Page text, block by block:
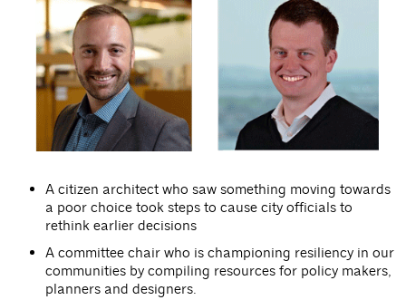
A citizen architect who saw something moving towards
a poor choice took steps to cause city officials to
rethink earlier decisions
A committee chair who is championing resiliency in our
communities by compiling resources for policy makers,
planners and designers.